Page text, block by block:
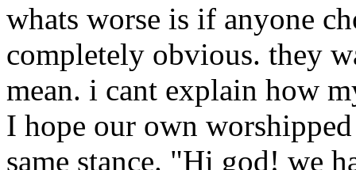
whats worse is if anyone
completely obvious. they
mean. i cant explain how
I hope our own
same stance. "Hi god! we